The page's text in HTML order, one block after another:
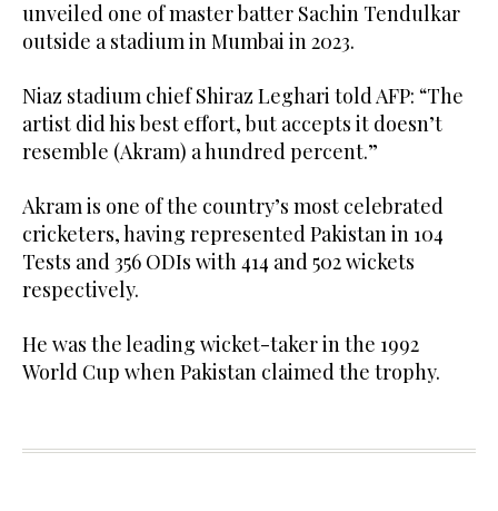
unveiled one of master batter Sachin Tendulkar
outside a stadium in Mumbai in 2023.
Niaz stadium chief Shiraz Leghari told AFP: “The
artist did his best effort, but accepts it doesn’t
resemble (Akram) a hundred percent.”
Akram is one of the country’s most celebrated
cricketers, having represented Pakistan in 104
Tests and 356 ODIs with 414 and 502 wickets
respectively.
He was the leading wicket-taker in the 1992
World Cup when Pakistan claimed the trophy.